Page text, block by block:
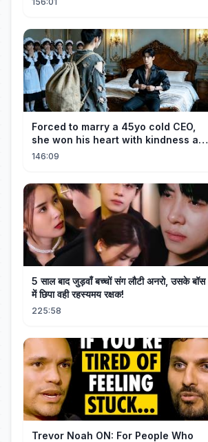
Forced to marry a 45yo cold CEO,
she won his heart with kindness and
was spoiled daily!
146:09
5 साल बाद जुड़वाँ बच्चों संग लौटी अनरो, उसके बॉस
में छिपा वही रहस्यमय रक्षक!
225:58
Trevor Noah ON: For People Who